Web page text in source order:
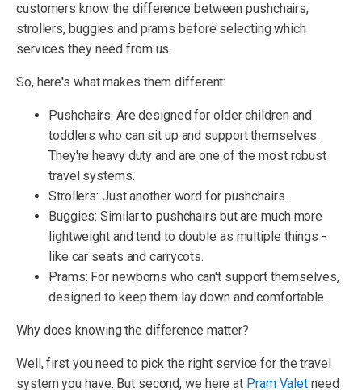
customers know the difference between pushchairs,
strollers, buggies and prams before selecting which
services they need from us.
So, here's what makes them different:
Pushchairs: Are designed for older children and
toddlers who can sit up and support themselves.
They're heavy duty and are one of the most robust
travel systems.
Strollers: Just another word for pushchairs.
Buggies: Similar to pushchairs but are much more
lightweight and tend to double as multiple things -
like car seats and carrycots.
Prams: For newborns who can't support themselves,
designed to keep them lay down and comfortable.
Why does knowing the difference matter?
Well, first you need to pick the right service for the travel
system you have. But second, we here at Pram Valet need